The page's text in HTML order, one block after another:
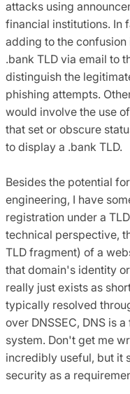
attacks using
financial institutions. In
adding to the
.bank TLD via email to
distinguish the
phishing attempts.
would involve the use
that set or obscure
to display a .bank TLD.
Besides the potential
engineering, I have
registration under a
technical perspective,
TLD fragment) of a
that domain's identity
really just exists as
typically resolved
over DNSSEC, DNS is
system. Don't get me
incredibly useful, but it
security as a